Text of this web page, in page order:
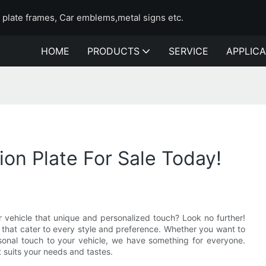
frames, Car emblems,metal signs etc.
HOME PRODUCTS SERVICE
Plate For Sale Today!
that unique and personalized touch? Look no further!
cater to every style and preference. Whether you want to
touch to your vehicle, we have something for everyone.
your needs and tastes.